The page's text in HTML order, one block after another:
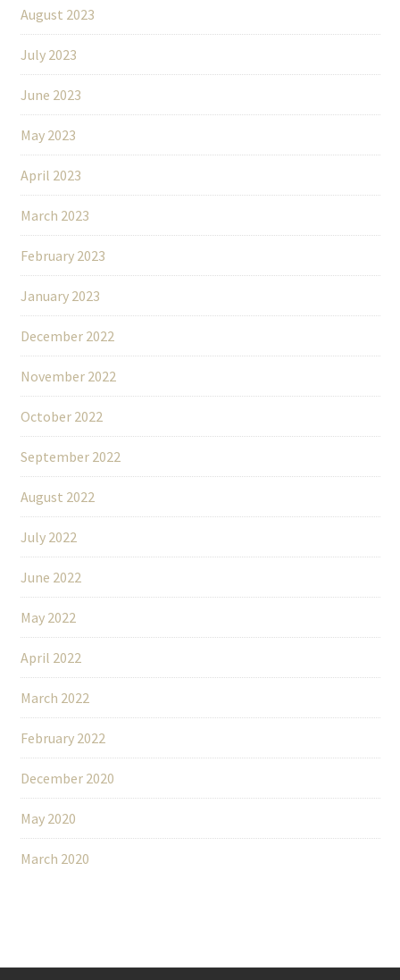
August 2023
July 2023
June 2023
May 2023
April 2023
March 2023
February 2023
January 2023
December 2022
November 2022
October 2022
September 2022
August 2022
July 2022
June 2022
May 2022
April 2022
March 2022
February 2022
December 2020
May 2020
March 2020